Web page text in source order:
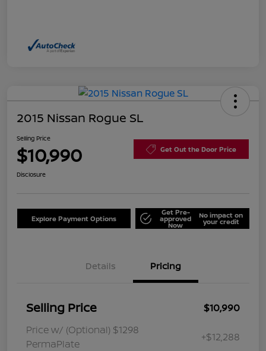
2015 Nissan Rogue SL
Selling Price
$10,990 Get Out the Door Price
Disclosure
Explore Payment Options
Get Pre-
approved
Now
No impact on
your credit
Details Pricing
Selling Price
$10,990
Price w/ (Optional) $1298
PermaPlate
+$12,288